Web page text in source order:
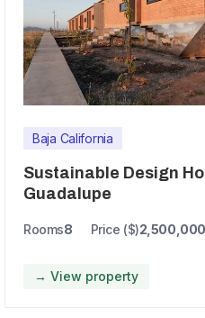
Baja California
Sustainable Design
Guadalupe
Rooms8 Price ($)2,500,000
→ View property